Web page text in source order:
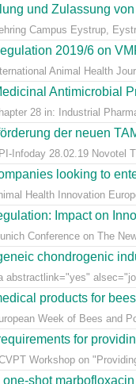
und Zulassung
Campus Eystrup,
2019/6 on
Animal Health
Antimicrobial
28 in: Industrial
der neuen
Infoday 28.02.19 Novotel
looking to
Health Innovation
Impact on
Conference on The
chondrogenic
abstractlink="yes"
products for
Week of Bees and
for
Workshop on
one-shot